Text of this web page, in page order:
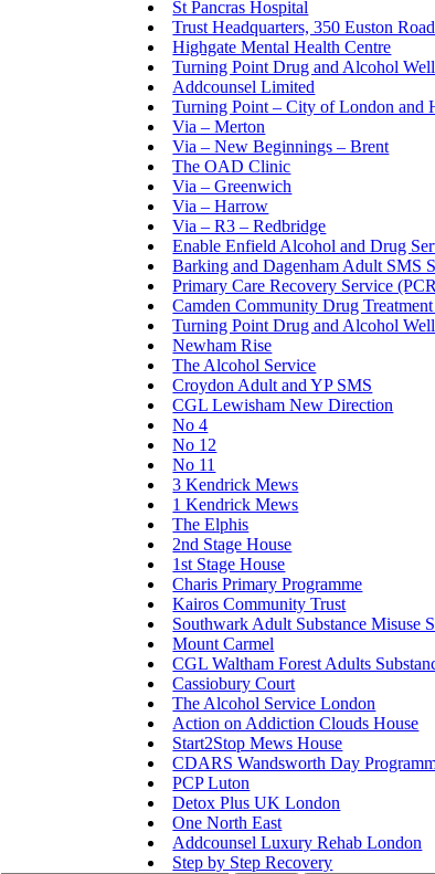
St Pancras Hospital
Trust Headquarters, 350 Euston Road
Highgate Mental Health Centre
Turning Point Drug and Alcohol
Addcounsel Limited
Turning Point – City of London and
Via – Merton
Via – New Beginnings – Brent
The OAD Clinic
Via – Greenwich
Via – Harrow
Via – R3 – Redbridge
Enable Enfield Alcohol and Drug
Barking and Dagenham Adult SMS
Primary Care Recovery Service
Camden Community Drug
Turning Point Drug and Alcohol
Newham Rise
The Alcohol Service
Croydon Adult and YP SMS
CGL Lewisham New Direction
No 4
No 12
No 11
3 Kendrick Mews
1 Kendrick Mews
The Elphis
2nd Stage House
1st Stage House
Charis Primary Programme
Kairos Community Trust
Southwark Adult Substance Misuse
Mount Carmel
CGL Waltham Forest Adults
Cassiobury Court
The Alcohol Service London
Action on Addiction Clouds House
Start2Stop Mews House
CDARS Wandsworth Day
PCP Luton
Detox Plus UK London
One North East
Addcounsel Luxury Rehab London
Step by Step Recovery